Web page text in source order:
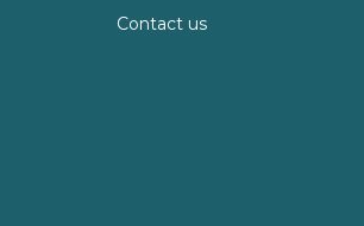
Contact us